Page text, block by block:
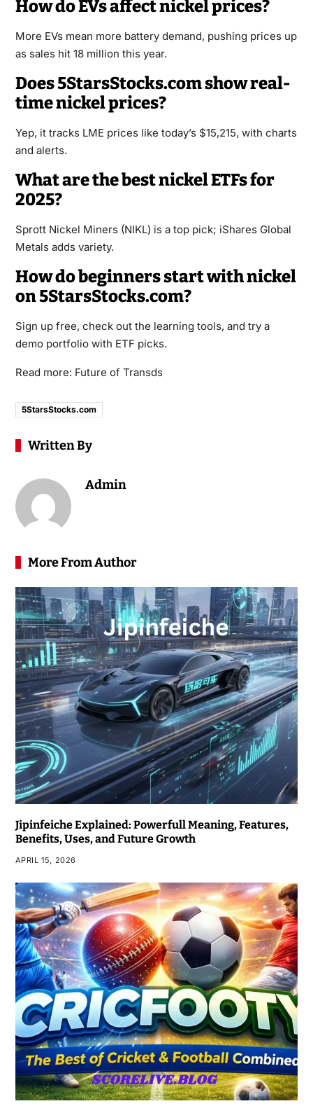
How do EVs affect nickel prices?
More EVs mean more battery demand, pushing prices up
as sales hit 18 million this year.
Does 5StarsStocks.com show real-
time nickel prices?
Yep, it tracks LME prices like today’s $15,215, with charts
and alerts.
What are the best nickel ETFs for
2025?
Sprott Nickel Miners (NIKL) is a top pick; iShares Global
Metals adds variety.
How do beginners start with nickel
on 5StarsStocks.com?
Sign up free, check out the learning tools, and try a
demo portfolio with ETF picks.
Read more: Future of Transds
5StarsStocks.com
Written By
Admin
More From Author
Jipinfeiche Explained: Powerfull Meaning, Features,
Benefits, Uses, and Future Growth
APRIL 15, 2026